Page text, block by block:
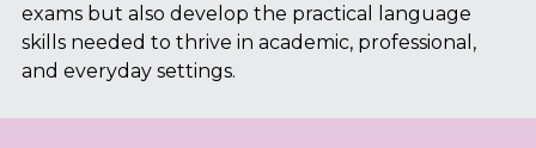
exams but also develop the practical language
skills needed to thrive in academic, professional,
and everyday settings.